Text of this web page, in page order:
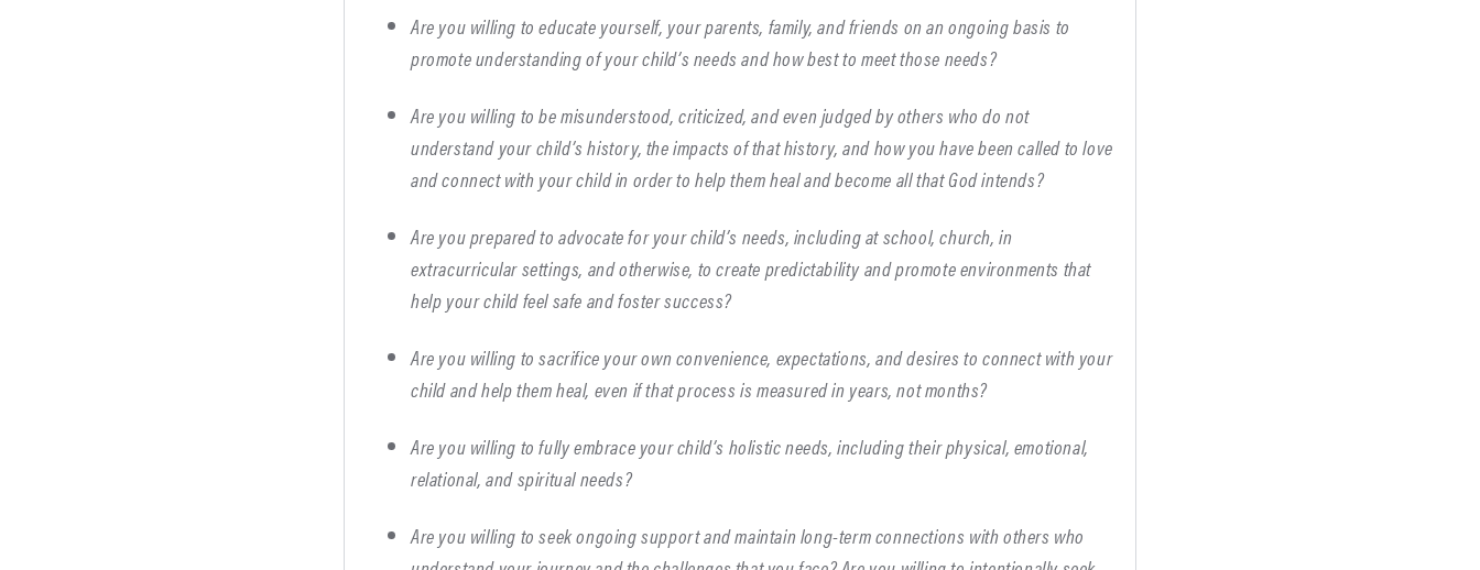
Are you willing to educate yourself, your parents, family, and friends on an ongoing basis to
promote understanding of your child’s needs and how best to meet those needs?
Are you willing to be misunderstood, criticized, and even judged by others who do not
understand your child’s history, the impacts of that history, and how you have been called to love
and connect with your child in order to help them heal and become all that God intends?
Are you prepared to advocate for your child’s needs, including at school, church, in
extracurricular settings, and otherwise, to create predictability and promote environments that
help your child feel safe and foster success?
Are you willing to sacrifice your own convenience, expectations, and desires to connect with your
child and help them heal, even if that process is measured in years, not months?
Are you willing to fully embrace your child’s holistic needs, including their physical, emotional,
relational, and spiritual needs?
Are you willing to seek ongoing support and maintain long-term connections with others who